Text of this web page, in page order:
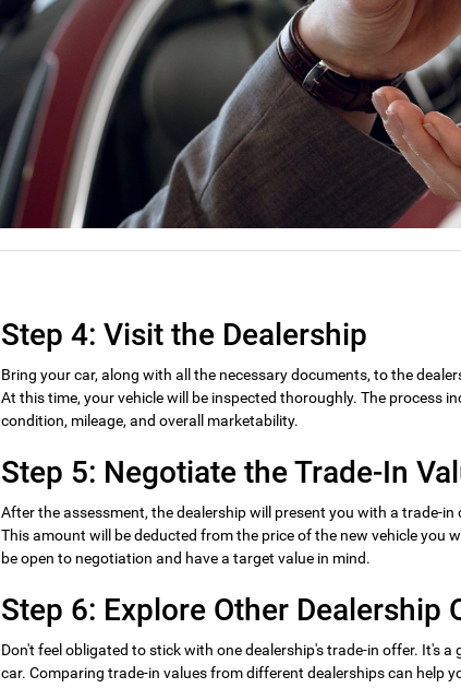
Step 4: Visit the Dealership
Bring your car, along with all the necessary documents, to the
At this time, your vehicle will be inspected thoroughly. The process
condition, mileage, and overall marketability.
Step 5: Negotiate the Trade-In
After the assessment, the dealership will present you with a trade-
This amount will be deducted from the price of the new vehicle you
be open to negotiation and have a target value in mind.
Step 6: Explore Other Dealership
Don't feel obligated to stick with one dealership's trade-in offer. It's
car. Comparing trade-in values from different dealerships can help